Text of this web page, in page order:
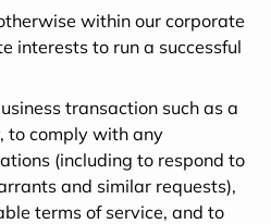
within our corporate
interests to run a successful
transaction such as a
to comply with any
(including to respond to
and similar requests),
terms of service, and to